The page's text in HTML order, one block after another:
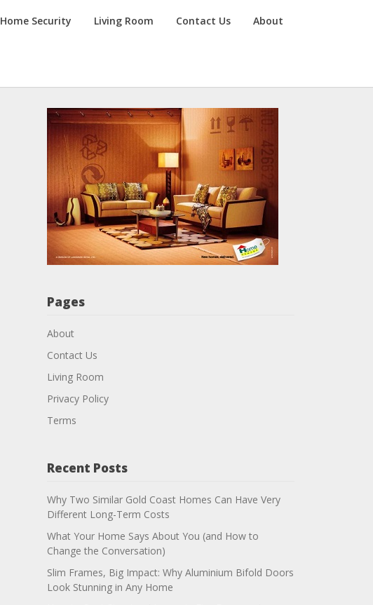
Home Security Living Room Contact Us About
Pages
About
Contact Us
Living Room
Privacy Policy
Terms
Recent Posts
Why Two Similar Gold Coast Homes Can Have Very
Different Long-Term Costs
What Your Home Says About You (and How to
Change the Conversation)
Slim Frames, Big Impact: Why Aluminium Bifold Doors
Look Stunning in Any Home